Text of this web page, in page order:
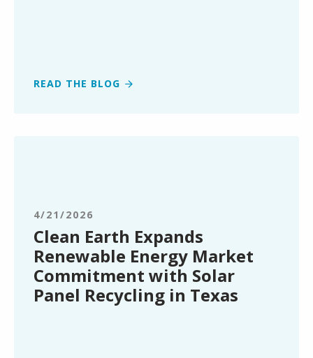
READ THE BLOG
Energy
Market
Commitment
with
Solar
Panel
4/21/2026
Clean Earth Expands
Renewable Energy Market
Commitment with Solar
Panel Recycling in Texas